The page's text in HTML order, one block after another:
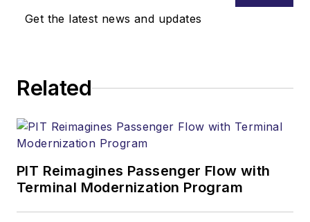
Get the latest news and updates
Related
PIT Reimagines Passenger Flow with
Terminal Modernization Program